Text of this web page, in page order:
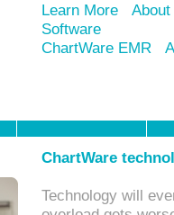
Learn More
Software
ChartWare EMR
ChartWare
Technology will